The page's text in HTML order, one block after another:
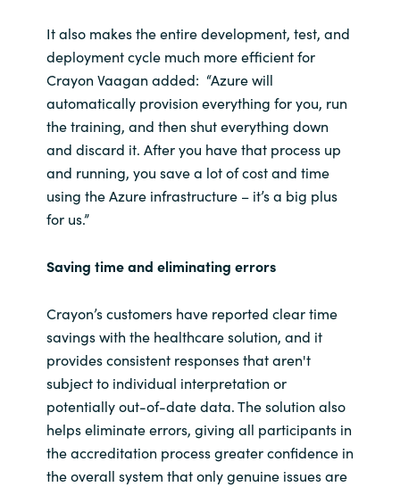
It also makes the entire development, test, and
deployment cycle much more efficient for
Crayon Vaagan added: “Azure will
automatically provision everything for you, run
the training, and then shut everything down
and discard it. After you have that process up
and running, you save a lot of cost and time
using the Azure infrastructure – it’s a big plus
for us.”
Saving time and eliminating errors
Crayon’s customers have reported clear time
savings with the healthcare solution, and it
provides consistent responses that aren't
subject to individual interpretation or
potentially out-of-date data. The solution also
helps eliminate errors, giving all participants in
the accreditation process greater confidence in
the overall system that only genuine issues are